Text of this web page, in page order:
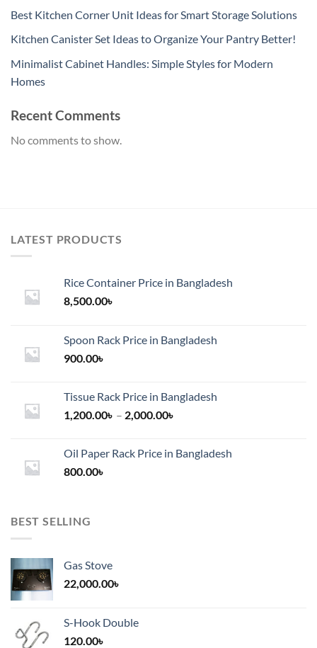
Best Kitchen Corner Unit Ideas for Smart Storage Solutions
Kitchen Canister Set Ideas to Organize Your Pantry Better!
Minimalist Cabinet Handles: Simple Styles for Modern
Homes
Recent Comments
No comments to show.
LATEST PRODUCTS
Rice Container Price in Bangladesh
8,500.00৳
Spoon Rack Price in Bangladesh
900.00৳
Tissue Rack Price in Bangladesh
1,200.00৳ – 2,000.00৳
through
Oil Paper Rack Price in Bangladesh
800.00৳
BEST SELLING
Gas Stove
22,000.00৳
S-Hook Double
120.00৳